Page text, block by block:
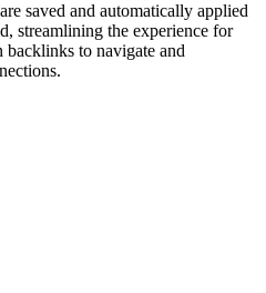
saved and automatically applied
streamlining the experience for
to navigate and